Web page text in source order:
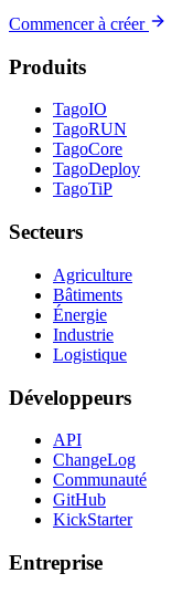
Commencer à créer
Produits
TagoIO
TagoRUN
TagoCore
TagoDeploy
TagoTiP
Secteurs
Agriculture
Bâtiments
Énergie
Industrie
Logistique
Développeurs
API
ChangeLog
Communauté
GitHub
KickStarter
Entreprise